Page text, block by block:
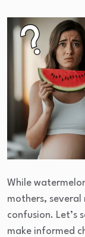
While
mothers, several
confusion.
make informed